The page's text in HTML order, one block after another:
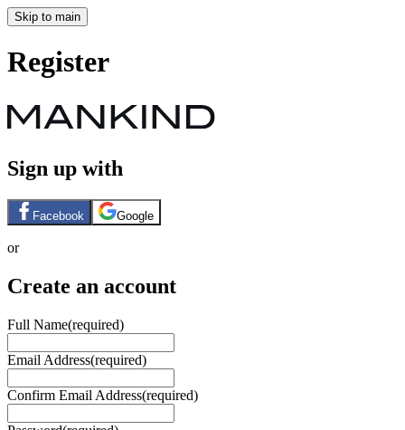
Skip to main
Register
Sign up with
Facebook Google
or
Create an account
Full Name(required)
Email Address(required)
Confirm Email Address(required)